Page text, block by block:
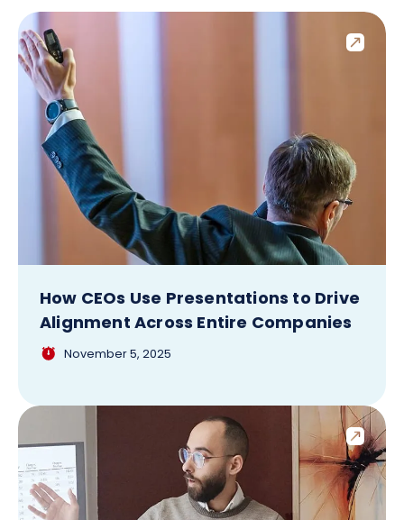
How CEOs Use Presentations to Drive
Alignment Across Entire Companies
November 5, 2025